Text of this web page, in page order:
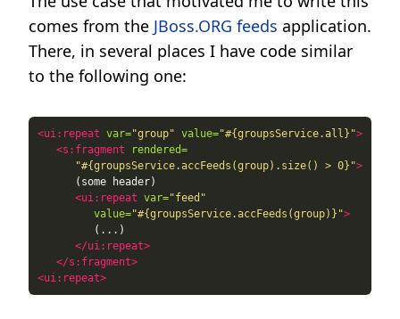
comes from the JBoss.ORG feeds application.
There, in several places I have code similar
to the following one:
<ui:repeat var="group" value="#{groupsService.all}">
<s:fragment
rendered=
"#{groupsService.accFeeds(group).size() > 0}">
<ui:repeat var="feed"
value="#{groupsService.accFeeds(group)}">
</ui:repeat>
</s:fragment>
<ui:repeat>